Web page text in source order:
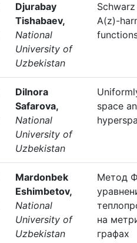
Djurabay
Tishabaev,
National
University of
Uzbekistan
A(z)-
Dilnora
Safarova,
National
University of
Uzbekistan
space
Mardonbek
Eshimbetov,
National
University of
Uzbekistan
Метод
на
графах